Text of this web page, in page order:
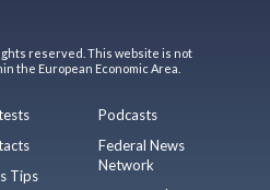
reserved. This website is not
the European Economic Area.
Tips
Podcasts
Federal News
Network